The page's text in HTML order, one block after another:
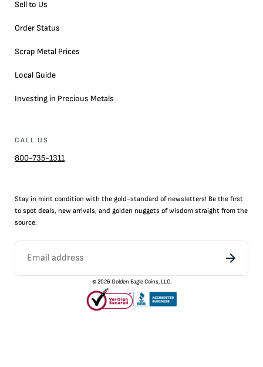
Sell to Us
Order Status
Scrap Metal Prices
Local Guide
Investing in Precious Metals
CALL US
800-735-1311
Stay in mint condition with the gold-standard of newsletters! Be the first
to spot deals, new arrivals, and golden nuggets of wisdom straight from the
source.
©2026 Golden Eagle Coins, LLC.